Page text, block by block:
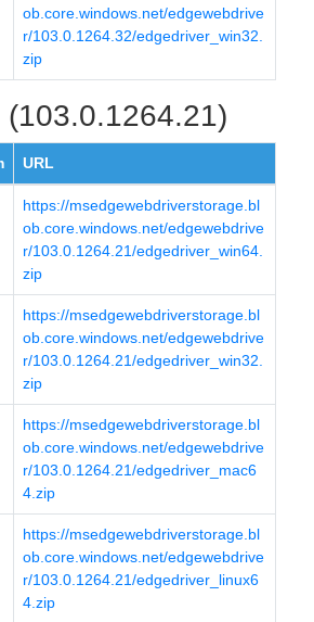
ob.core.windows.net/edgewebdrive
r/103.0.1264.32/edgedriver_win32.
zip
(103.0.1264.21)
URL
https://msedgewebdriverstorage.bl
ob.core.windows.net/edgewebdrive
r/103.0.1264.21/edgedriver_win64.
zip
https://msedgewebdriverstorage.bl
ob.core.windows.net/edgewebdrive
r/103.0.1264.21/edgedriver_win32.
zip
https://msedgewebdriverstorage.bl
ob.core.windows.net/edgewebdrive
r/103.0.1264.21/edgedriver_mac6
4.zip
https://msedgewebdriverstorage.bl
ob.core.windows.net/edgewebdrive
r/103.0.1264.21/edgedriver_linux6
4.zip